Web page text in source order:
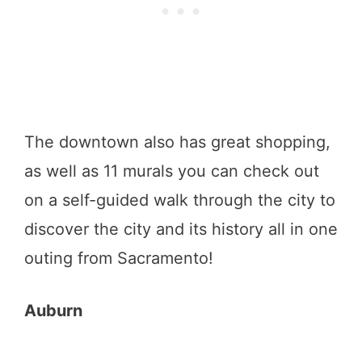
The downtown also has great shopping,
as well as 11 murals you can check out
on a self-guided walk through the city to
discover the city and its history all in one
outing from Sacramento!
Auburn